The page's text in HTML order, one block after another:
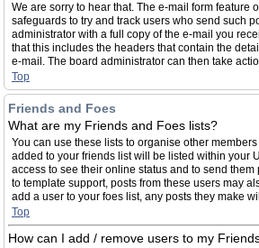
We are sorry to hear that. The e-mail form feature
safeguards to try and track users who send such
administrator with a full copy of the e-mail you
that this includes the headers that contain the
e-mail. The board administrator can then take
Top
Friends and Foes
What are my Friends and Foes lists?
You can use these lists to organise other
added to your friends list will be listed within your
access to see their online status and to send
to template support, posts from these users may
add a user to your foes list, any posts they make
Top
How can I add / remove users to my